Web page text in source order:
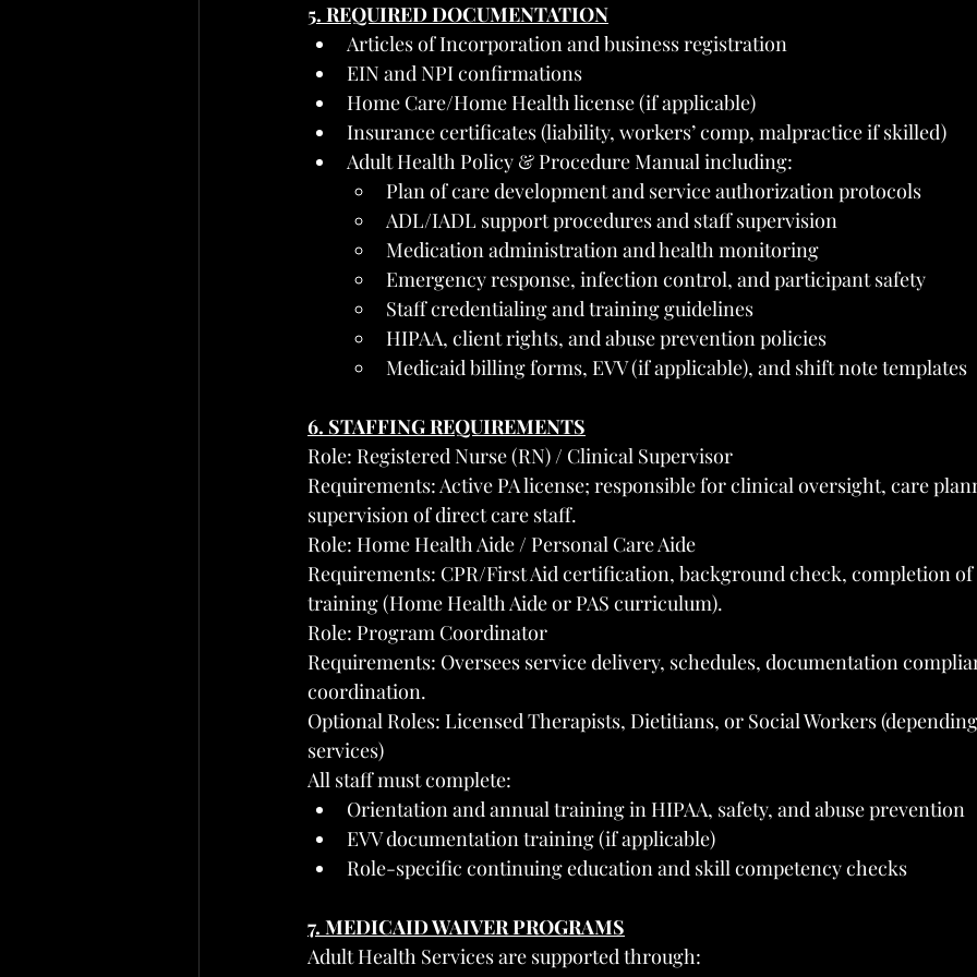
5. REQUIRED DOCUMENTATION
Articles of Incorporation and business registration
EIN and NPI confirmations
Home Care/Home Health license (if applicable)
Insurance certificates (liability, workers’ comp, malpractice if skilled)
Adult Health Policy & Procedure Manual including:
Plan of care development and service authorization protocols
ADL/IADL support procedures and staff supervision
Medication administration and health monitoring
Emergency response, infection control, and participant safety
Staff credentialing and training guidelines
HIPAA, client rights, and abuse prevention policies
Medicaid billing forms, EVV (if applicable), and shift note templates
6. STAFFING REQUIREMENTS
Role: Registered Nurse (RN) / Clinical Supervisor
Requirements: Active PA license; responsible for clinical oversight, care
supervision of direct care staff.
Role: Home Health Aide / Personal Care Aide
Requirements: CPR/First Aid certification, background check, completion of
training (Home Health Aide or PAS curriculum).
Role: Program Coordinator
Requirements: Oversees service delivery, schedules, documentation
coordination.
Optional Roles: Licensed Therapists, Dietitians, or Social Workers
services)
All staff must complete:
Orientation and annual training in HIPAA, safety, and abuse prevention
EVV documentation training (if applicable)
Role-specific continuing education and skill competency checks
7. MEDICAID WAIVER PROGRAMS
Adult Health Services are supported through: